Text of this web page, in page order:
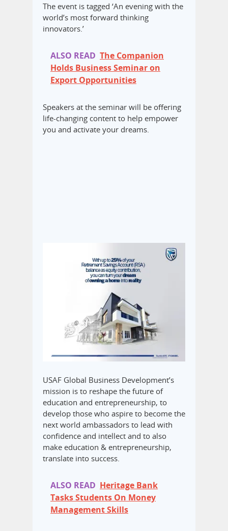
The event is tagged ‘An evening with the
world’s most forward thinking
innovators.’
ALSO READ The Companion
Holds Business Seminar on
Export Opportunities
Speakers at the seminar will be offering
life-changing content to help empower
you and activate your dreams.
USAF Global Business Development’s
mission is to reshape the future of
education and entrepreneurship, to
develop those who aspire to become the
next world ambassadors to lead with
confidence and intellect and to also
make education & entrepreneurship,
translate into success.
ALSO READ Heritage Bank
Tasks Students On Money
Management Skills